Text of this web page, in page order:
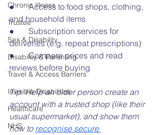
Chronic Illness
Trustee
Sex & Disability
Disability & Parenting
Travel & Access Barriers
Invisible Disabilities
Healthcare
NHS
●       Access to food shops, clothing,
and household items
●       Subscription services for
deliveries (e.g. repeat prescriptions)
●       Compare prices and read
reviews before buying
Tip: Help an older person create an
account with a trusted shop (like their
usual supermarket), and show them
how to recognise secure